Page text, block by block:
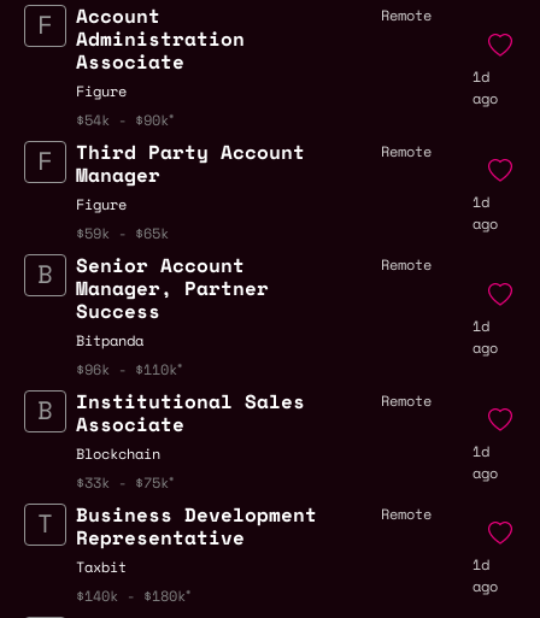
Account
Administration
Associate
Figure
$54k - $90k
Remote
1d
ago
Third Party Account
Manager
Figure
$59k - $65k
Remote
1d
ago
Senior Account
Manager, Partner
Success
Bitpanda
$96k - $110k
Remote
1d
ago
Institutional Sales
Associate
Blockchain
$33k - $75k
Remote
1d
ago
Business Development
Representative
Taxbit
$140k - $180k
Remote
1d
ago